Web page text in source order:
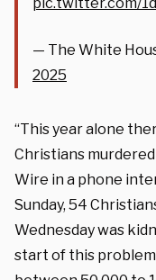
— The White
2025
“This year alone
Christians
Wire in a phone
Sunday, 54
Wednesday was
start of this